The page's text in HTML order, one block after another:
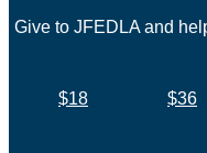
Give to JFEDLA and
$18 $36